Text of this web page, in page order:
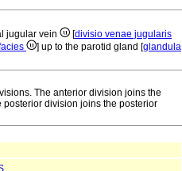
jugular vein [divisio venae jugularis
] up to the parotid gland [glandula
The anterior division joins the
posterior division joins the posterior